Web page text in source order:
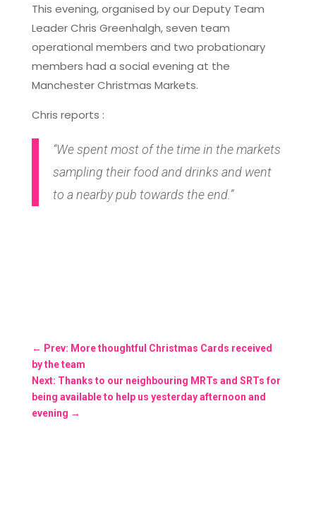
This evening, organised by our Deputy Team
Leader Chris Greenhalgh, seven team
operational members and two probationary
members had a social evening at the
Manchester Christmas Markets.
Chris reports :
“We spent most of the time in the markets
sampling their food and drinks and went
to a nearby pub towards the end.”
← Prev: More thoughtful Christmas Cards received
by the team
Next: Thanks to our neighbouring MRTs and SRTs for
being available to help us yesterday afternoon and
evening →